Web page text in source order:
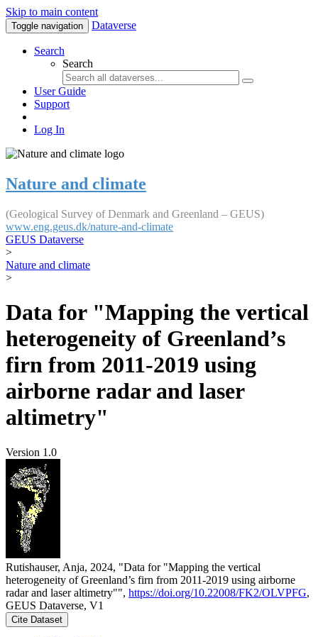
Skip to main content
Toggle navigation Dataverse
Search
Search
User Guide
Support
Log In
Nature and climate
(Geological Survey of Denmark and Greenland – GEUS)
www.eng.geus.dk/nature-and-climate
GEUS Dataverse
>
Nature and climate
>
Data for "Mapping the vertical
heterogeneity of Greenland’s
firn from 2011-2019 using
airborne radar and laser
altimetry"
Version 1.0
Rutishauser, Anja, 2024, "Data for "Mapping the vertical
heterogeneity of Greenland’s firn from 2011-2019 using airborne
radar and laser altimetry"", https://doi.org/10.22008/FK2/OLVPFG,
GEUS Dataverse, V1
Cite Dataset